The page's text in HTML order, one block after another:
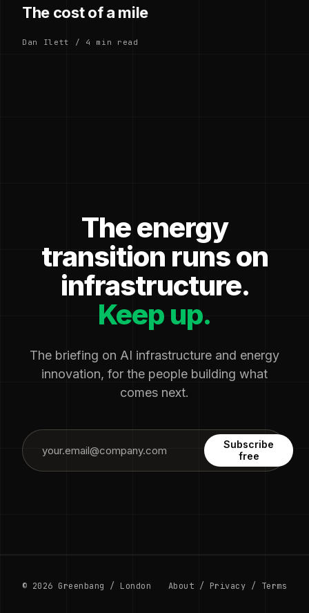
The cost of a mile
Dan Ilett / 4 min read
The energy
transition runs on
infrastructure.
Keep up.
The briefing on AI infrastructure and energy
innovation, for the people building what
comes next.
Subscribe
free
© 2026 Greenbang / London About / Privacy / Terms